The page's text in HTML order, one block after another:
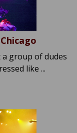
group of dudes
like ...